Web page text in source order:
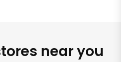
near you